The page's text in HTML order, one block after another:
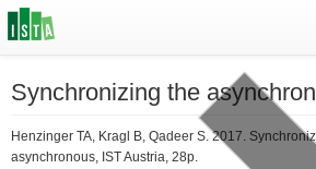
Synchronizing the
Henzinger TA, Kragl B, Qadeer S. 2017.
asynchronous, IST Austria, 28p.